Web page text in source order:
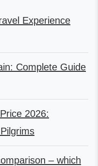
Experience
Complete Guide
2026:
– which